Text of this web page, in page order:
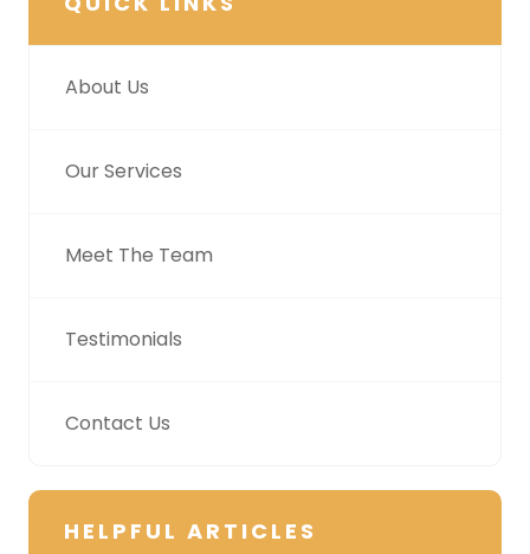
About Us
Our Services
Meet The Team
Testimonials
Contact Us
HELPFUL ARTICLES